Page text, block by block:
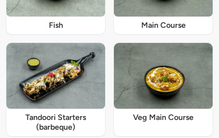
Fish Main Course
Tandoori Starters
(barbeque)
Veg Main Course